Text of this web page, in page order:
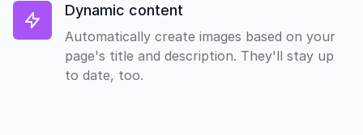
Dynamic content
Automatically create images based on your
page's title and description. They'll stay up
to date, too.